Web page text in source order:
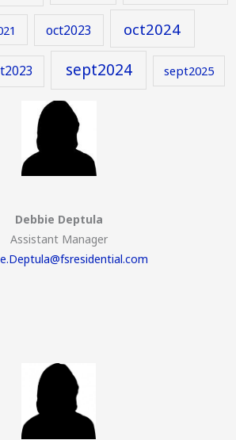
oct2023 oct2024
sept2024 sept2025
Debbie Deptula
Assistant Manager